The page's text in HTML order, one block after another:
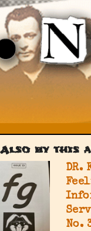
Also by this
DR.
No.